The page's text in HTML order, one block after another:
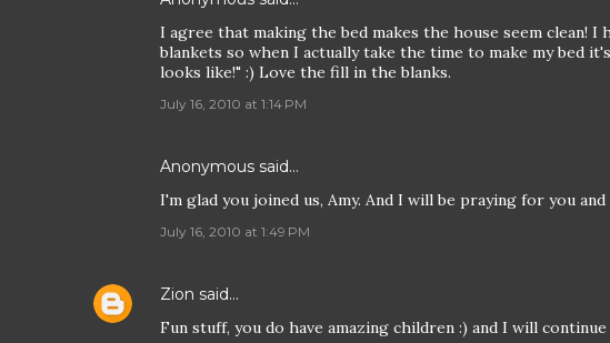
I agree that making the bed makes the house seem clean! I
blankets so when I actually take the time to make my bed
looks like!" :) Love the fill in the blanks.
July 16, 2010 at 1:14 PM
Anonymous said…
I'm glad you joined us, Amy. And I will be praying for you
July 16, 2010 at 1:49 PM
Zion said…
Fun stuff, you do have amazing children :) and I will